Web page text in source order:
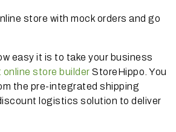
store with mock orders and go
easy it is to take your business
online store builder StoreHippo. You
the pre-integrated shipping
logistics solution to deliver